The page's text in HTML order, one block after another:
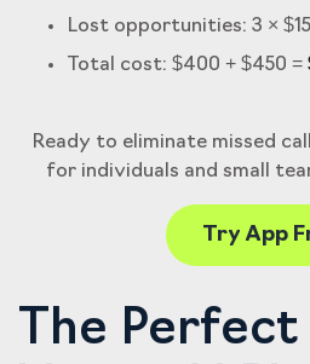
Lost opportunities: 3 ×
Total cost: $400 + $450 =
Ready to eliminate missed
for individuals and small
Try App
The